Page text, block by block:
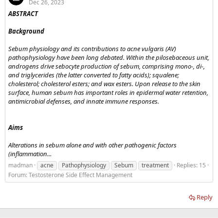
Dec 26, 2023
ABSTRACT
Background
Sebum physiology and its contributions to acne vulgaris (AV)
pathophysiology have been long debated. Within the pilosebaceous unit,
androgens drive sebocyte production of sebum, comprising mono-, di-,
and triglycerides (the latter converted to fatty acids); squalene;
cholesterol; cholesterol esters; and wax esters. Upon release to the skin
surface, human sebum has important roles in epidermal water retention,
antimicrobial defenses, and innate immune responses.
Aims
Alterations in sebum alone and with other pathogenic factors
(inflammation...
madman acne Pathophysiology Sebum treatment
Replies: 15
Forum:Testosterone Side Effect Management
Reply